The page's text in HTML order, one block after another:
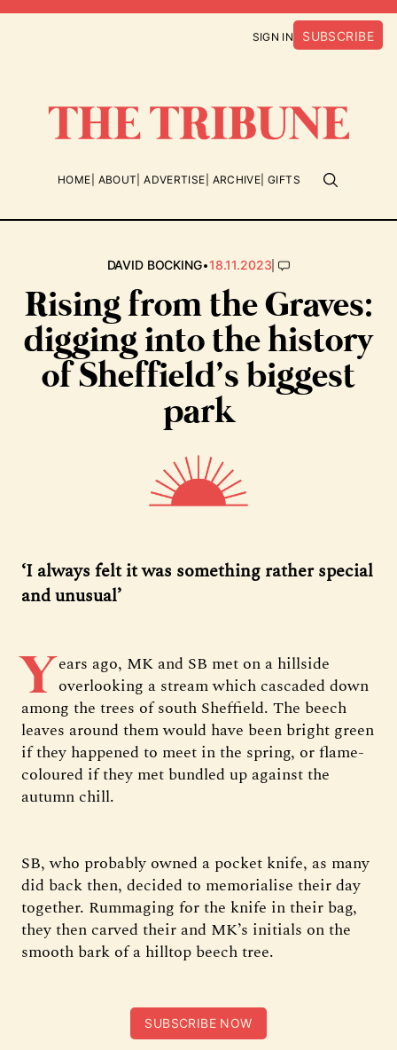
SIGN IN SUBSCRIBE
HOME ABOUT ADVERTISE ARCHIVE GIFTS
DAVID BOCKING•18.11.2023|
Rising from the Graves:
digging into the history
of Sheffield’s biggest
park
‘I always felt it was something rather special
and unusual’
Years ago, MK and SB met on a hillside
overlooking a stream which cascaded down
among the trees of south Sheffield. The beech
leaves around them would have been bright green
if they happened to meet in the spring, or flame-
coloured if they met bundled up against the
autumn chill.
SB, who probably owned a pocket knife, as many
did back then, decided to memorialise their day
together. Rummaging for the knife in their bag,
they then carved their and MK’s initials on the
smooth bark of a hilltop beech tree.
SUBSCRIBE NOW